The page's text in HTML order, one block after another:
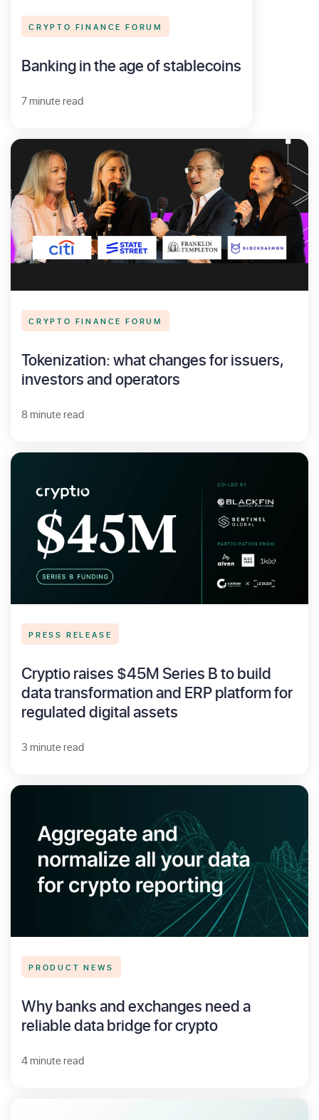
CRYPTO FINANCE FORUM
Banking in the age of stablecoins
7 minute read
CRYPTO FINANCE FORUM
Tokenization: what changes for issuers,
investors and operators
8 minute read
PRESS RELEASE
Cryptio raises $45M Series B to build
data transformation and ERP platform for
regulated digital assets
3 minute read
PRODUCT NEWS
Why banks and exchanges need a
reliable data bridge for crypto
4 minute read